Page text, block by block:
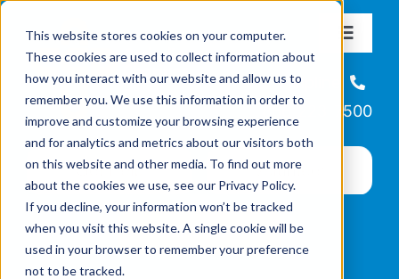
This website stores cookies on your computer.
These cookies are used to collect information about
how you interact with our website and allow us to
remember you. We use this information in order to
improve and customize your browsing experience
and for analytics and metrics about our visitors both
on this website and other media. To find out more
about the cookies we use, see our Privacy Policy.
If you decline, your information won’t be tracked
when you visit this website. A single cookie will be
used in your browser to remember your preference
not to be tracked.
content
Toggle
About
Missions & Programs
Events
News
Helpline
866-223-7500